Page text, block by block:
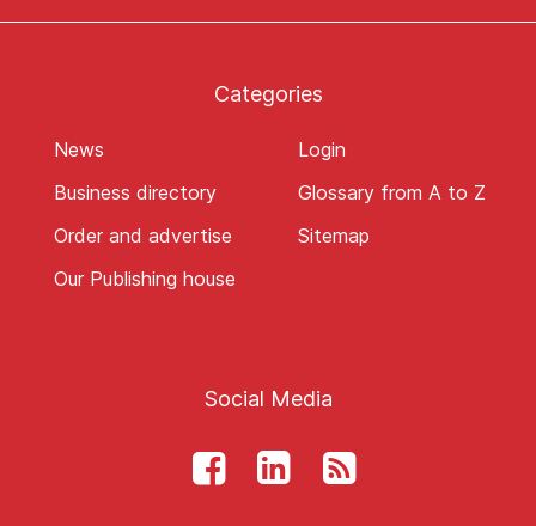
Categories
News
Business directory
Order and advertise
Our Publishing house
Login
Glossary from A to Z
Sitemap
Social Media